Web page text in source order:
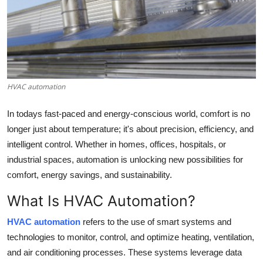
Advertise with US
Crypto
Business
Finance
Real Estate
General
Top 10
How To
HVAC automation
In todays fast-paced and energy-conscious world, comfort is no
longer just about temperature; it's about precision, efficiency, and
intelligent control. Whether in homes, offices, hospitals, or
industrial spaces, automation is unlocking new possibilities for
comfort, energy savings, and sustainability.
What Is HVAC Automation?
HVAC automation refers to the use of smart systems and
technologies to monitor, control, and optimize heating, ventilation,
and air conditioning processes. These systems leverage data